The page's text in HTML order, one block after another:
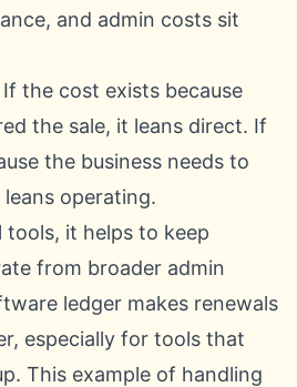
and admin costs sit
the cost exists because
the sale, it leans direct. If
the business needs to
operating.
tools, it helps to keep
from broader admin
ledger makes renewals
especially for tools that
This example of handling